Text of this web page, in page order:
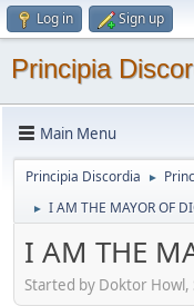
Log in Sign up
Principia
Main Menu
Principia Discordia ►
► I AM THE MAYOR OF
I AM THE
Started by Doktor